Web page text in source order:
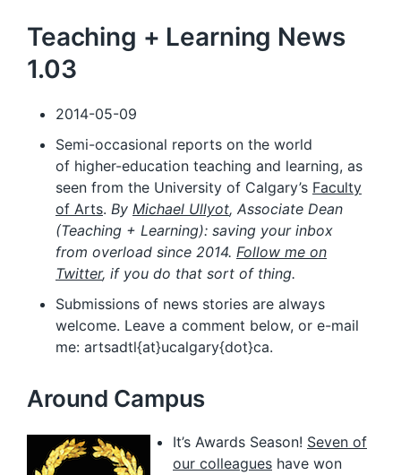
Teaching + Learning News
1.03
2014-05-09
Semi-occasional reports on the world
of higher-education teaching and learning, as
seen from the University of Calgary’s Faculty
of Arts. By Michael Ullyot, Associate Dean
(Teaching + Learning): saving your inbox
from overload since 2014. Follow me on
Twitter, if you do that sort of thing.
Submissions of news stories are always
welcome. Leave a comment below, or e-mail
me: artsadtl{at}ucalgary{dot}ca.
Around Campus
It’s Awards Season! Seven of
our colleagues have won